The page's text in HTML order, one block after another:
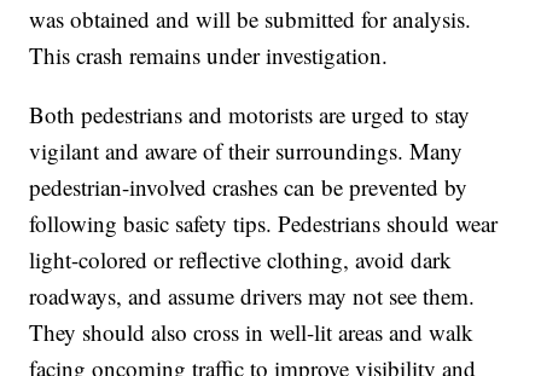
was obtained and will be submitted for analysis.
This crash remains under investigation.
Both pedestrians and motorists are urged to stay
vigilant and aware of their surroundings. Many
pedestrian-involved crashes can be prevented by
following basic safety tips. Pedestrians should wear
light-colored or reflective clothing, avoid dark
roadways, and assume drivers may not see them.
They should also cross in well-lit areas and walk
facing oncoming traffic to improve visibility and